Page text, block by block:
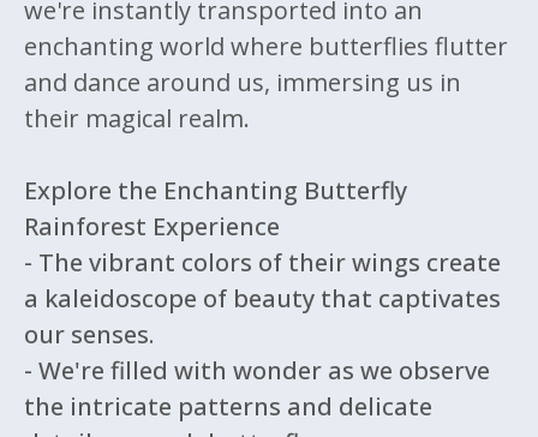
we're instantly transported into an
enchanting world where butterflies flutter
and dance around us, immersing us in
their magical realm.
Explore the Enchanting Butterfly
Rainforest Experience
- The vibrant colors of their wings create
a kaleidoscope of beauty that captivates
our senses.
- We're filled with wonder as we observe
the intricate patterns and delicate